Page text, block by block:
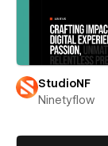
StudioNF
Ninetyflow